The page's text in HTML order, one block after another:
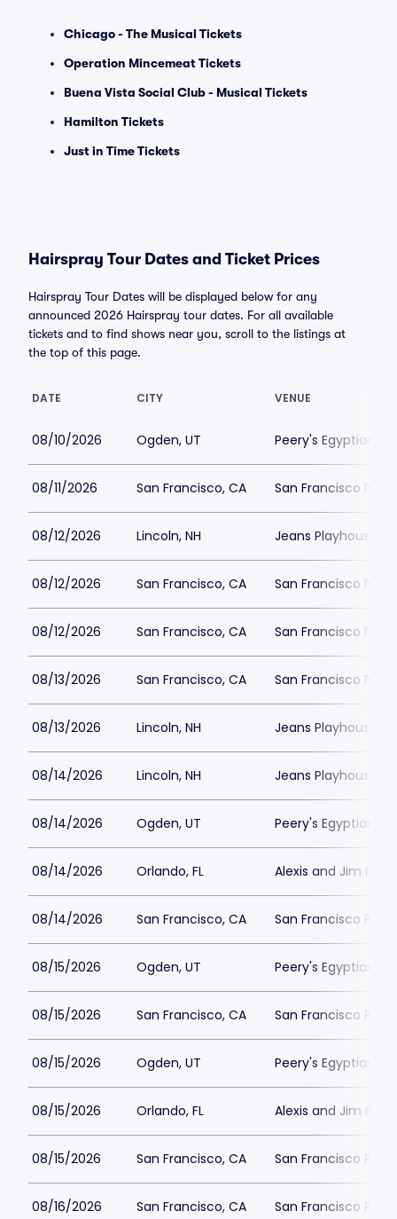
Chicago - The Musical Tickets
Operation Mincemeat Tickets
Buena Vista Social Club - Musical Tickets
Hamilton Tickets
Just in Time Tickets
Hairspray Tour Dates and Ticket Prices
Hairspray Tour Dates will be displayed below for any
announced 2026 Hairspray tour dates. For all available
tickets and to find shows near you, scroll to the listings at
the top of this page.
DATE CITY VENUE
08/10/2026 Ogden, UT Peery's Egyptian
08/11/2026 San Francisco, CA San Francisco
08/12/2026 Lincoln, NH Jeans Playhouse
08/12/2026 San Francisco, CA San Francisco
08/12/2026 San Francisco, CA San Francisco
08/13/2026 San Francisco, CA San Francisco
08/13/2026 Lincoln, NH Jeans Playhouse
08/14/2026 Lincoln, NH Jeans Playhouse
08/14/2026 Ogden, UT Peery's Egyptian
08/14/2026 Orlando, FL Alexis and Jim
08/14/2026 San Francisco, CA San Francisco
08/15/2026 Ogden, UT Peery's Egyptian
08/15/2026 San Francisco, CA San Francisco
08/15/2026 Ogden, UT Peery's Egyptian
08/15/2026 Orlando, FL Alexis and Jim
08/15/2026 San Francisco, CA San Francisco
08/16/2026 San Francisco, CA San Francisco